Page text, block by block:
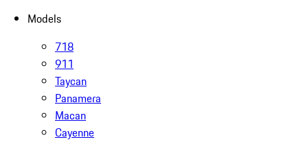
Models
718
911
Taycan
Panamera
Macan
Cayenne